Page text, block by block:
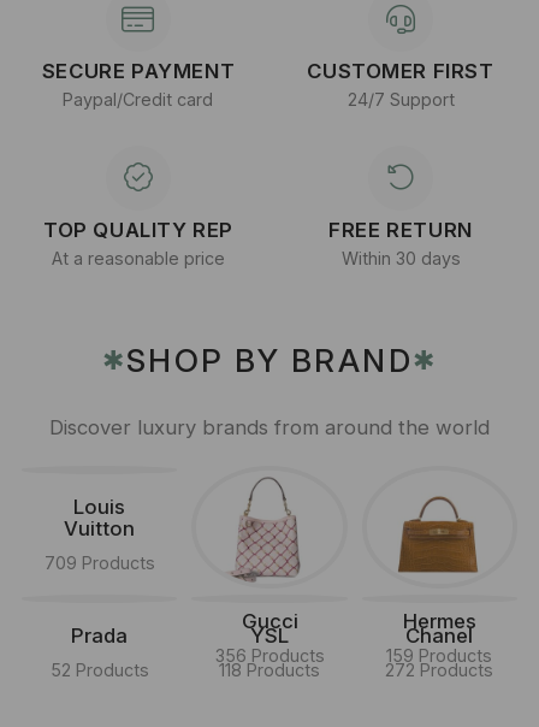
SECURE PAYMENT
Paypal/Credit card
CUSTOMER FIRST
24/7 Support
TOP QUALITY REP
At a reasonable price
FREE RETURN
Within 30 days
✱SHOP BY BRAND✱
Discover luxury brands from around the world
Louis
Vuitton
709 Products
Gucci
356 Products
Hermes
159 Products
Prada
52 Products
YSL
118 Products
Chanel
272 Products